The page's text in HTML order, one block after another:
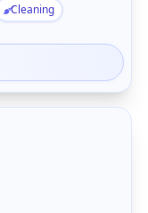
Cleaning